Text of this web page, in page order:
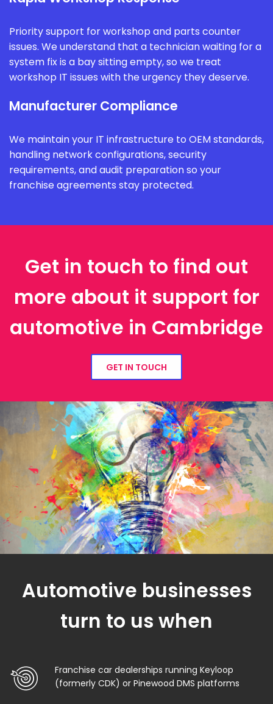
Priority support for workshop and parts counter
issues. We understand that a technician waiting for a
system fix is a bay sitting empty, so we treat
workshop IT issues with the urgency they deserve.
Manufacturer Compliance
We maintain your IT infrastructure to OEM standards,
handling network configurations, security
requirements, and audit preparation so your
franchise agreements stay protected.
Get in touch to find out
more about it support for
automotive in Cambridge
GET IN TOUCH
Automotive businesses
turn to us when
Franchise car dealerships running Keyloop
(formerly CDK) or Pinewood DMS platforms